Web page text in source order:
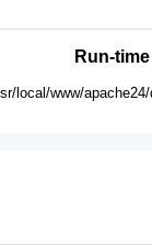
Run-
local/www/